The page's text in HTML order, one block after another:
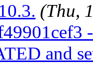
(Thu,
and